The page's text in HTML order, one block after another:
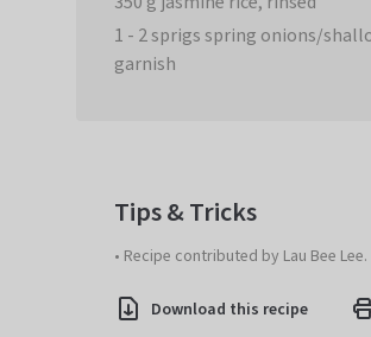
1 - 2 sprigs spring onions/
garnish
Tips & Tricks
• Recipe contributed by Lau Bee Lee.
Download this recipe